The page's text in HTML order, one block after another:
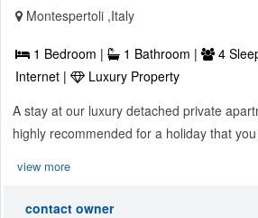
Montespertoli ,Italy
1 Bedroom | 1 Bathroom | 4
Internet |
Luxury Property
A stay at our luxury detached private
highly recommended for a holiday that
view more
contact owner